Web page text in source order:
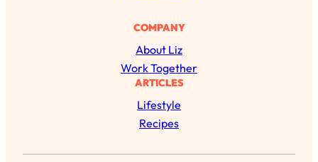
COMPANY
About Liz
Work Together
ARTICLES
Lifestyle
Recipes
Busy? Tired? 5 Tiny Habits That Will Make You
The Secret To Making Best Friends As An
Adult (Even If Everyone Is Busy AF)